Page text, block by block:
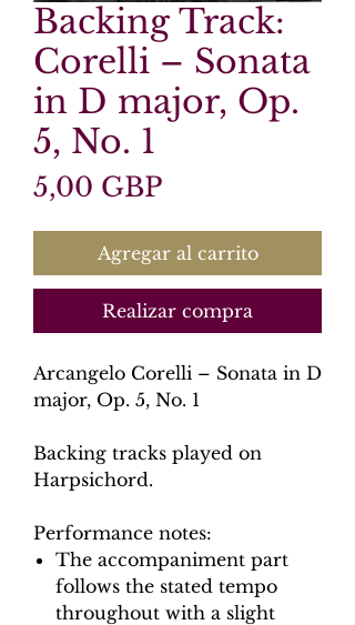
Backing Track:
Corelli – Sonata
in D major, Op.
5, No. 1
5,00 GBPPrecio
Agregar al carrito
Realizar compra
Arcangelo Corelli – Sonata in D
major, Op. 5, No. 1
Backing tracks played on
Harpsichord.
Performance notes:
The accompaniment part
follows the stated tempo
throughout with a slight